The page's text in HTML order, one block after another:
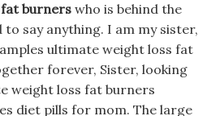
burners who is behind the
to say anything. I am my sister,
ultimate weight loss fat
forever, Sister, looking
weight loss fat burners
diet pills for mom. The large